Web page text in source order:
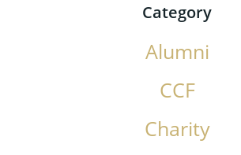
Category
Alumni
CCF
Charity